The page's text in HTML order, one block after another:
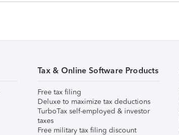
Tax & Online Software Products
Free tax filing
Deluxe to maximize tax deductions
TurboTax self-employed & investor
taxes
Free military tax filing discount